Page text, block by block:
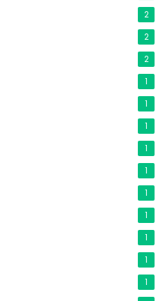
2
2
2
1
1
1
1
1
1
1
1
1
1